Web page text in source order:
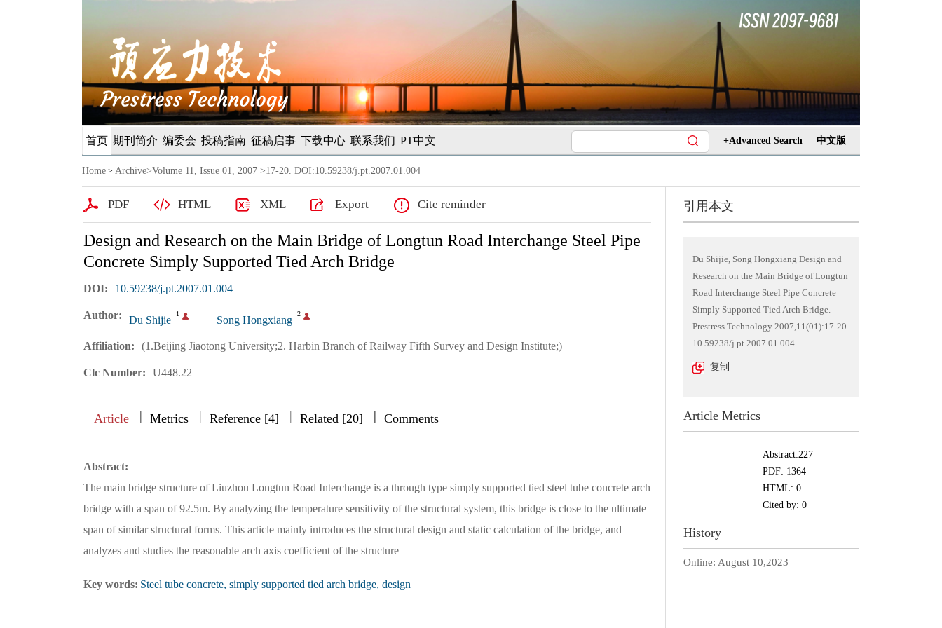
首页 期刊简介 编委会 投稿指南 征稿启事 下载中心 联系我们 PT中文 +Advanced Search 中文版
Home > Archive>Volume 11, Issue 01, 2007 >17-20. DOI:10.59238/j.pt.2007.01.004
PDF HTML XML Export Cite reminder
Design and Research on the Main Bridge of Longtun Road Interchange Steel Pipe
Concrete Simply Supported Tied Arch Bridge
DOI: 10.59238/j.pt.2007.01.004
Author: Du Shijie
1
Song Hongxiang
2
Affiliation: (1.Beijing Jiaotong University;2. Harbin Branch of Railway Fifth Survey and Design Institute;)
Clc Number: U448.22
Article || Metrics | Reference [4] | Related [20] ||| Comments
Abstract:
The main bridge structure of Liuzhou Longtun Road Interchange is a through type simply supported tied steel tube concrete arch
bridge with a span of 92.5m. By analyzing the temperature sensitivity of the structural system, this bridge is close to the ultimate
span of similar structural forms. This article mainly introduces the structural design and static calculation of the bridge, and
analyzes and studies the reasonable arch axis coefficient of the structure
Key words: Steel tube concrete, simply supported tied arch bridge, design
引用本文
Du Shijie, Song Hongxiang Design and
Research on the Main Bridge of Longtun
Road Interchange Steel Pipe Concrete
Simply Supported Tied Arch Bridge.
Prestress Technology 2007,11(01):17-20.
10.59238/j.pt.2007.01.004
复制
Article Metrics
Abstract:227
PDF: 1364
HTML: 0
Cited by: 0
History
Online: August 10,2023